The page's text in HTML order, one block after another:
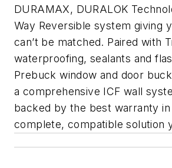
DURAMAX, DURALOK
Way Reversible system giving
can’t be matched. Paired with
waterproofing, sealants and
Prebuck window and door
a comprehensive ICF wall
backed by the best warranty
complete, compatible solution